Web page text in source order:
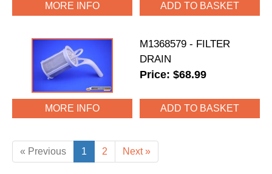
MORE INFO
M1368579 - FILTER
DRAIN
Price: $68.99
MORE INFO
« Previous 1 2 Next »